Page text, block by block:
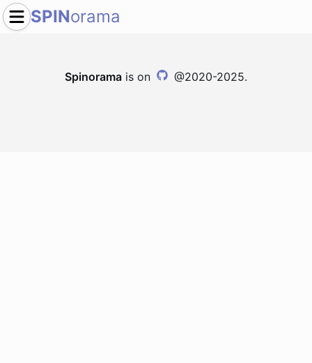
SPINorama
Spinorama is on @2020-2025.